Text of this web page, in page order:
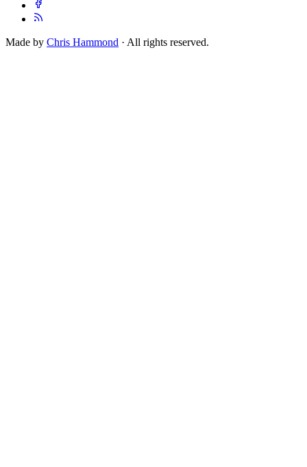
Made by Chris Hammond · All rights reserved.